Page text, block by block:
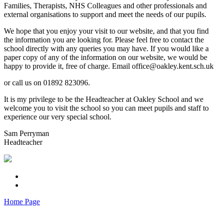
Families, Therapists, NHS Colleagues and other professionals and
external organisations to support and meet the needs of our pupils.
We hope that you enjoy your visit to our website, and that you find
the information you are looking for. Please feel free to contact the
school directly with any queries you may have. If you would like a
paper copy of any of the information on our website, we would be
happy to provide it, free of charge. Email office@oakley.kent.sch.uk
or call us on 01892 823096.
It is my privilege to be the Headteacher at Oakley School and we
welcome you to visit the school so you can meet pupils and staff to
experience our very special school.
Sam Perryman
Headteacher
Home Page